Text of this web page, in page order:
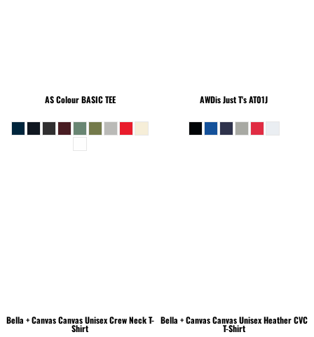
AS ColourBASIC TEE AWDis Just T'sAT01J
Bella + CanvasCanvas Unisex Crew Neck T-
Shirt
Bella + CanvasCanvas Unisex Heather CVC
T-Shirt